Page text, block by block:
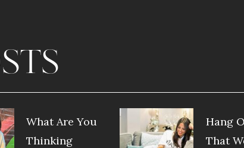
What Are You
Thinking
Hang
That